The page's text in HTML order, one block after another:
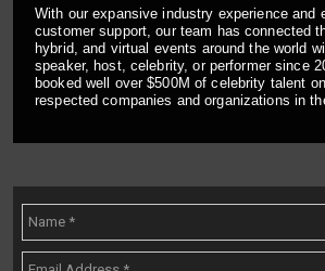
With our expansive industry experience and
customer support, our team has connected
hybrid, and virtual events around the world
speaker, host, celebrity, or performer since
booked well over $500M of celebrity talent
respected companies and organizations in